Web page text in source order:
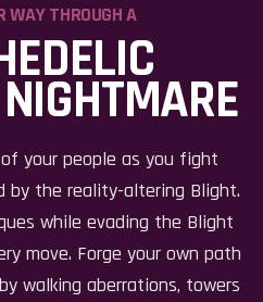
WAY THROUGH A
your people as you fight
by the reality-altering Blight.
while evading the Blight
move. Forge your own path
walking aberrations, towers